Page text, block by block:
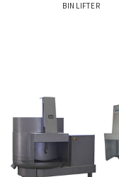
BIN LIFTER